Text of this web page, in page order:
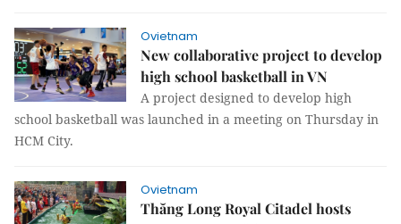
Ovietnam
New collaborative project to develop
high school basketball in VN
A project designed to develop high
school basketball was launched in a meeting on Thursday in
HCM City.
Ovietnam
Thăng Long Royal Citadel hosts